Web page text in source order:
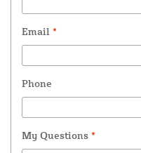
Email *
Phone
My Questions *